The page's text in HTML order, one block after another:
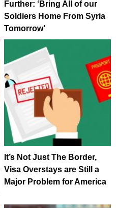
Further: ‘Bring All of our
Soldiers Home From Syria
Tomorrow’
It’s Not Just The Border,
Visa Overstays are Still a
Major Problem for America